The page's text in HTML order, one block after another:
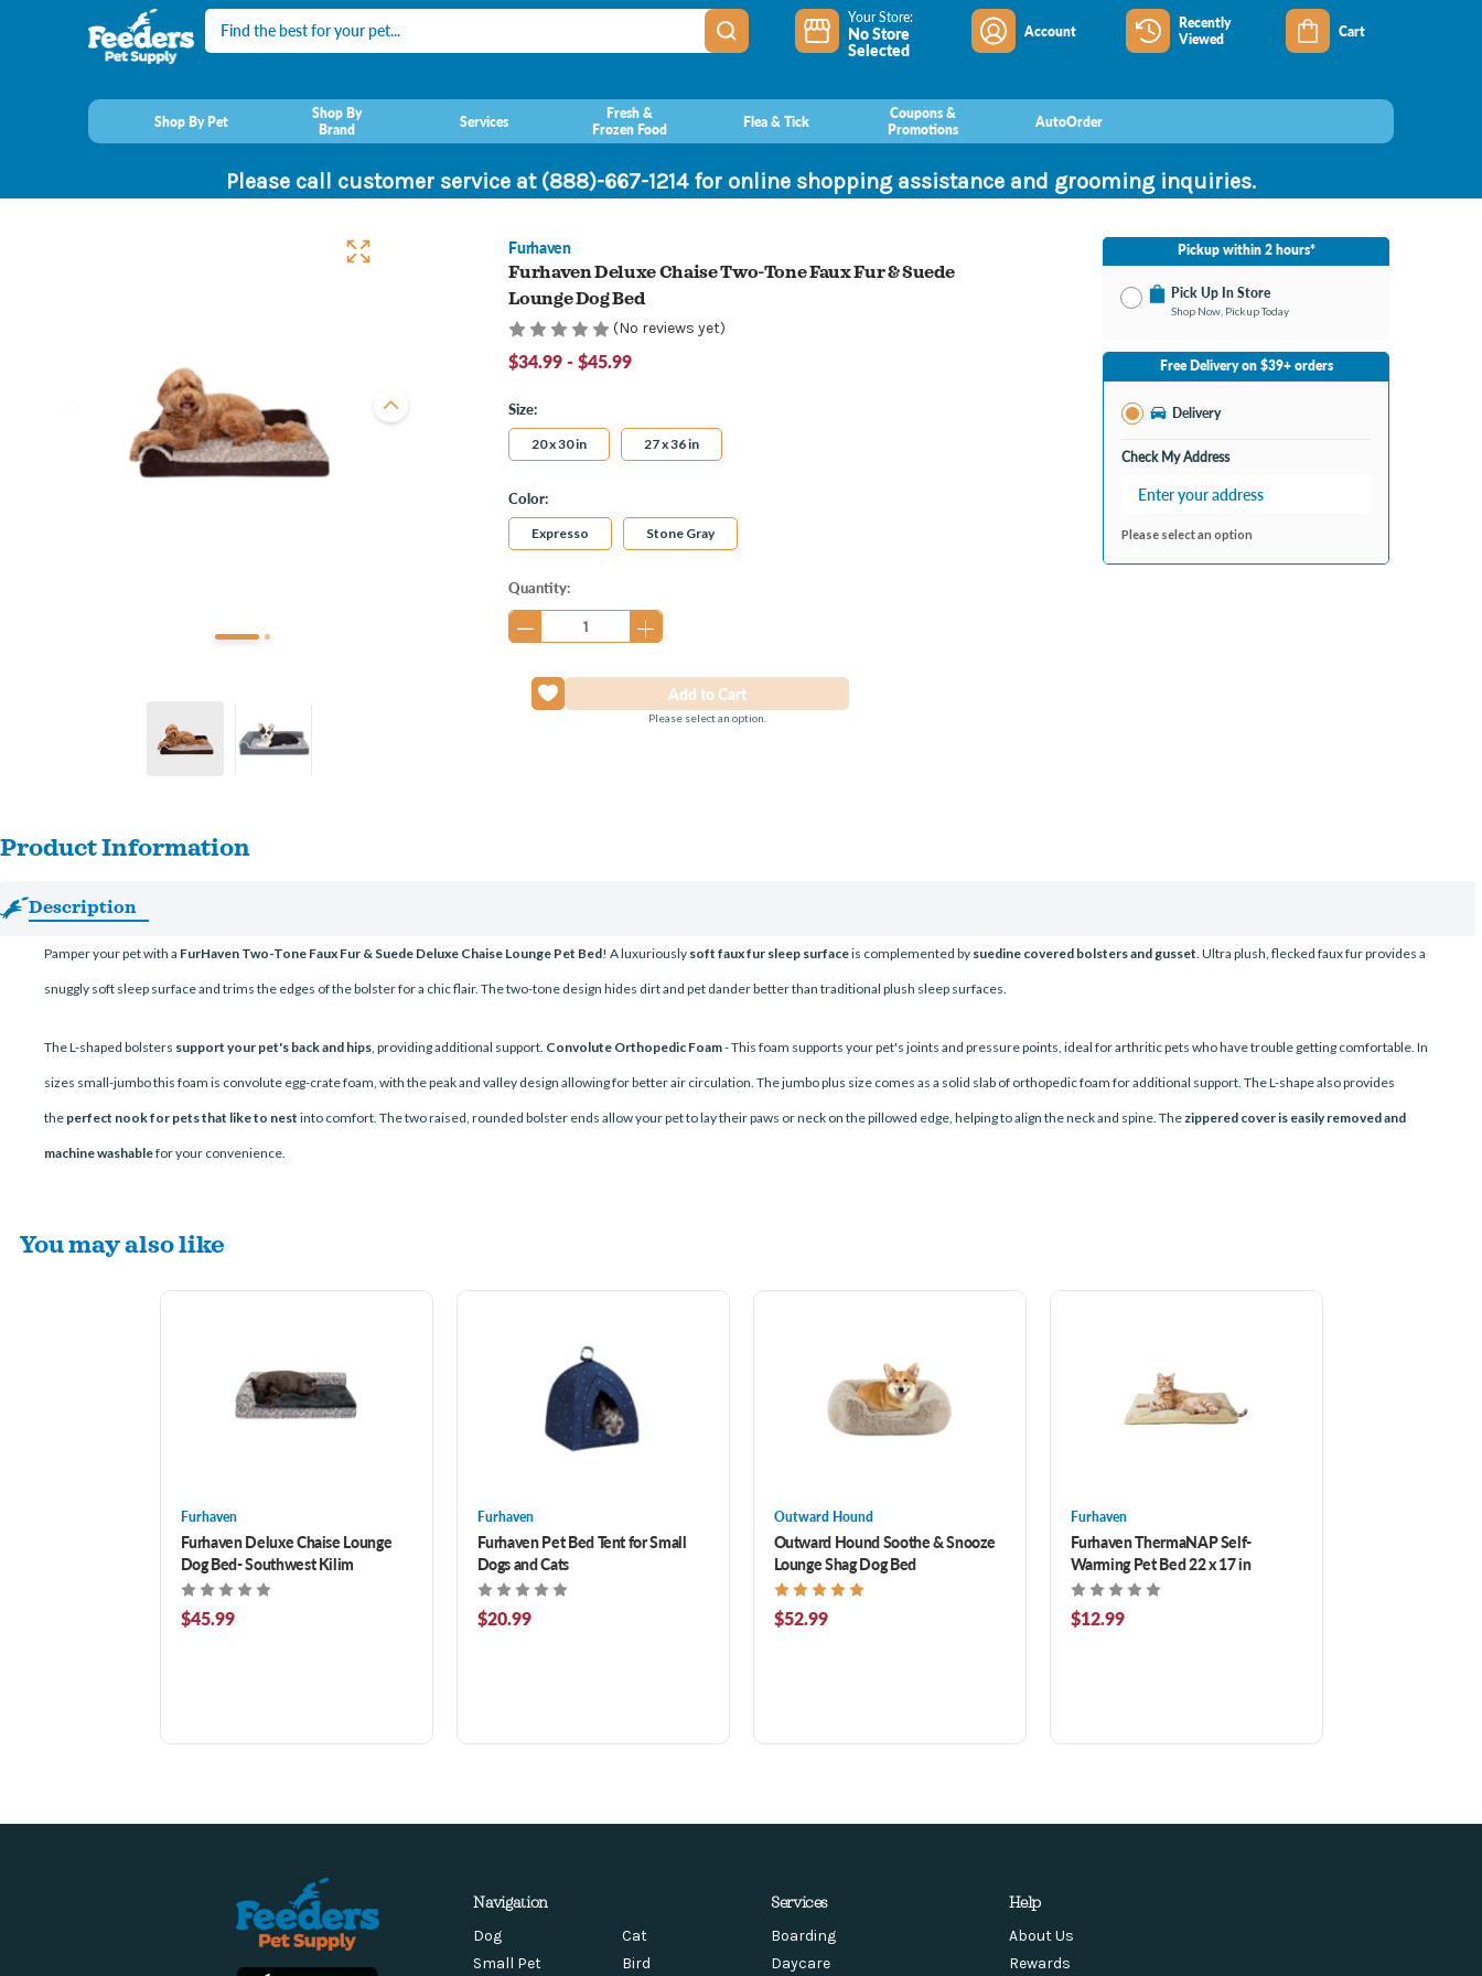
Search Your Store:
No Store
Selected
Account
Recently
Viewed
Cart
Shop By Pet
Shop By
Brand
Services
Fresh &
Frozen Food
Flea & Tick
Coupons &
Promotions
AutoOrder
Please call customer service at (888)-667-1214 for online shopping assistance and grooming inquiries.
Furhaven
Furhaven Deluxe Chaise Two-Tone Faux Fur & Suede
Lounge Dog Bed
(No reviews yet)
$34.99 - $45.99
Size:
20 x 30 in 27 x 36 in
Color:
Expresso Stone Gray
Current
Stock:
Quantity:
Please select an option.
Pickup within 2 hours*
Pick Up In Store
Shop Now, Pickup Today
No Store Selected
Select Store
Change Store
Free Delivery on $39+ orders
Delivery
Check My Address
Please select an option
Product Information
Description
Pamper your pet with a FurHaven Two-Tone Faux Fur & Suede Deluxe Chaise Lounge Pet Bed! A luxuriously soft faux fur sleep surfaceis complemented by suedine covered bolsters and gusset. Ultra plush, flecked faux fur provides a
snuggly soft sleep surface and trims the edges of the bolster for a chic flair. The two-tone design hides dirt and pet dander better than traditional plush sleep surfaces.
The L-shaped bolsters support your pet's back and hips, providing additional support. Convolute Orthopedic Foam- This foam supports your pet's joints and pressure points, ideal for arthritic pets who have trouble getting comfortable. In
sizes small-jumbo this foam is convolute egg-crate foam, with the peak and valley design allowing for better air circulation. The jumbo plus size comes as a solid slab of orthopedic foam for additional support. The L-shape also provides
the perfect nook for pets that like to nest into comfort. The two raised, rounded bolster ends allow your pet to lay their paws or neck on the pillowed edge, helping to align the neck and spine. Thezippered cover is easily removed and
machine washablefor your convenience.
You may also like
Furhaven
Furhaven Deluxe Chaise Lounge
Dog Bed- Southwest Kilim
$45.99
Furhaven
Furhaven Pet Bed Tent for Small
Dogs and Cats
$20.99
Outward Hound
Outward Hound Soothe & Snooze
Lounge Shag Dog Bed
$52.99
Furhaven
Furhaven ThermaNAP Self-
Warming Pet Bed 22 x 17 in
$12.99
Navigation
Dog
Cat
Small Pet
Bird
Services
Boarding
Daycare
Help
About Us
Rewards